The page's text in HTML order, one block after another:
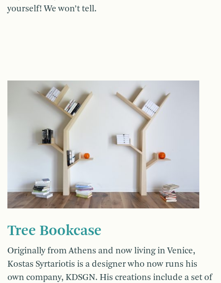
yourself! We won’t tell.
Tree Bookcase
Originally from Athens and now living in Venice,
Kostas Syrtariotis is a designer who now runs his
own company, KDSGN. His creations include a set of